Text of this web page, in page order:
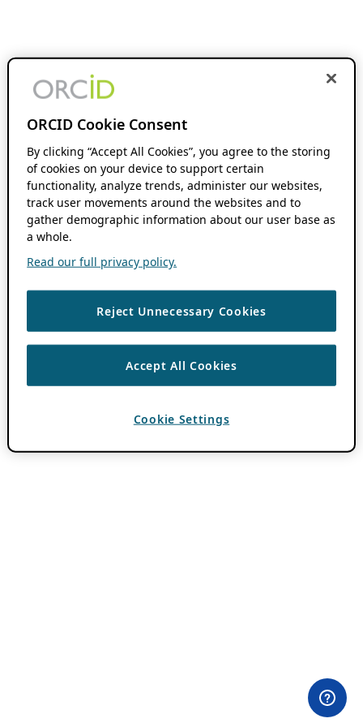
ORCID Cookie Consent
By clicking “Accept All Cookies”, you agree to the storing
of cookies on your device to support certain
functionality, analyze trends, administer our websites,
track user movements around the websites and to
gather demographic information about our user base as
a whole.
Read our full privacy policy.
Reject Unnecessary Cookies
Accept All Cookies
Cookie Settings